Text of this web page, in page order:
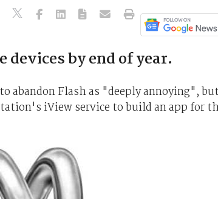
by end of year.
abandon Flash as "deeply annoying", but
iView service to build an app for